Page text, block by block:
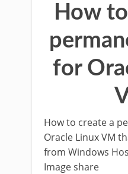
How
for
How to create a
Oracle Linux VM
from Windows
Image share